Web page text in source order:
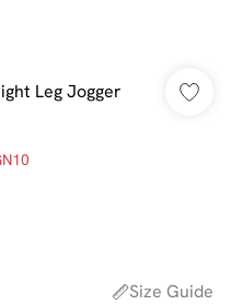
Leg Jogger
Size Guide